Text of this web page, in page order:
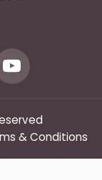
& Conditions